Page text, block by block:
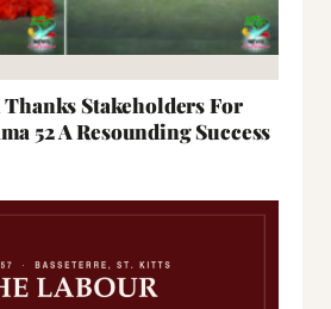
Stakeholders For
52 A Resounding Success